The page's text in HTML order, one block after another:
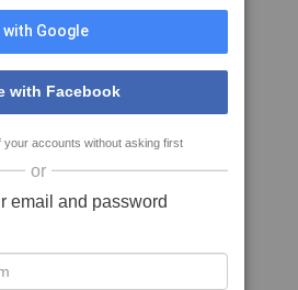
with Google
with Facebook
your accounts without asking first
or
email and password